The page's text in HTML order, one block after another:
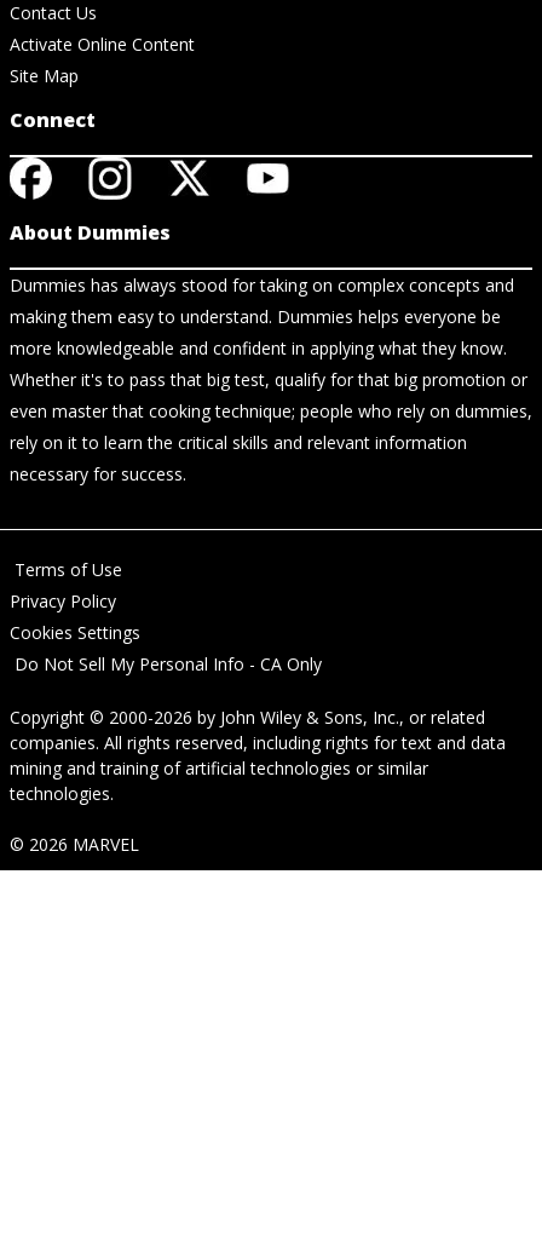
Contact Us
Activate Online Content
Site Map
Connect
About Dummies
Dummies has always stood for taking on complex concepts and
making them easy to understand. Dummies helps everyone be
more knowledgeable and confident in applying what they know.
Whether it's to pass that big test, qualify for that big promotion or
even master that cooking technique; people who rely on dummies,
rely on it to learn the critical skills and relevant information
necessary for success.
Terms of Use
Privacy Policy
Cookies Settings
Do Not Sell My Personal Info - CA Only
Copyright © 2000-2026 by John Wiley & Sons, Inc., or related
companies. All rights reserved, including rights for text and data
mining and training of artificial technologies or similar
technologies.
© 2026 MARVEL